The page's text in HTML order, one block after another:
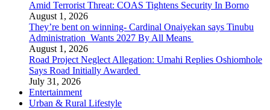
Amid Terrorist Threat: COAS Tightens Security In Borno
August 1, 2026
They’re bent on winning- Cardinal Onaiyekan says Tinubu
Administration Wants 2027 By All Means
August 1, 2026
Road Project Neglect Allegation: Umahi Replies Oshiomhole
Says Road Initially Awarded
July 31, 2026
Entertainment
Urban & Rural Lifestyle